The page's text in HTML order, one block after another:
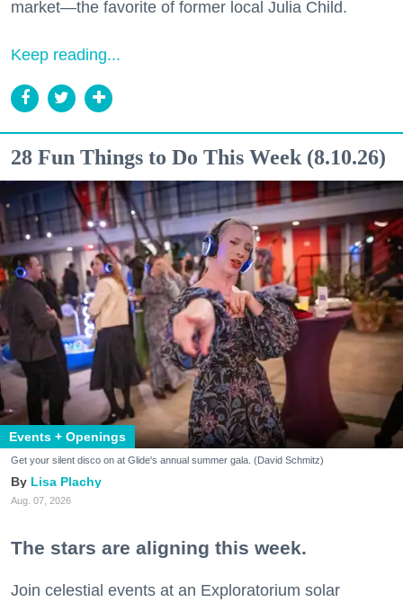
market—the favorite of former local Julia Child.
Keep reading...
28 Fun Things to Do This Week (8.10.26)
Events + Openings
Get your silent disco on at Glide's annual summer gala. (David Schmitz)
Lisa Plachy
Aug. 07, 2026
The stars are aligning this week.
Join celestial events at an Exploratorium solar